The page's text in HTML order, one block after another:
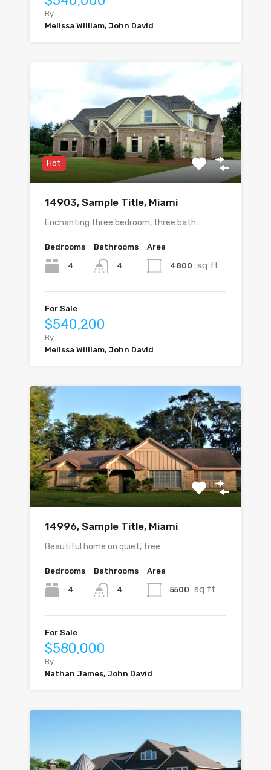
By
Melissa William, John David
Hot
14903, Sample Title, Miami
Enchanting three bedroom, three bath…
Bedrooms
4
Bathrooms
4
Area
4800 sq ft
For Sale
$540,200
By
Melissa William, John David
14996, Sample Title, Miami
Beautiful home on quiet, tree…
Bedrooms
4
Bathrooms
4
Area
5500 sq ft
For Sale
$580,000
By
Nathan James, John David